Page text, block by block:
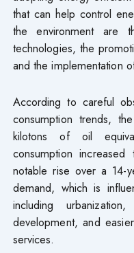
that can help control
the environment are
technologies, the
and the implementation
According to careful
consumption trends,
kilotons of oil
consumption
notable rise over a 14-
demand, which is
including
development, and
services.